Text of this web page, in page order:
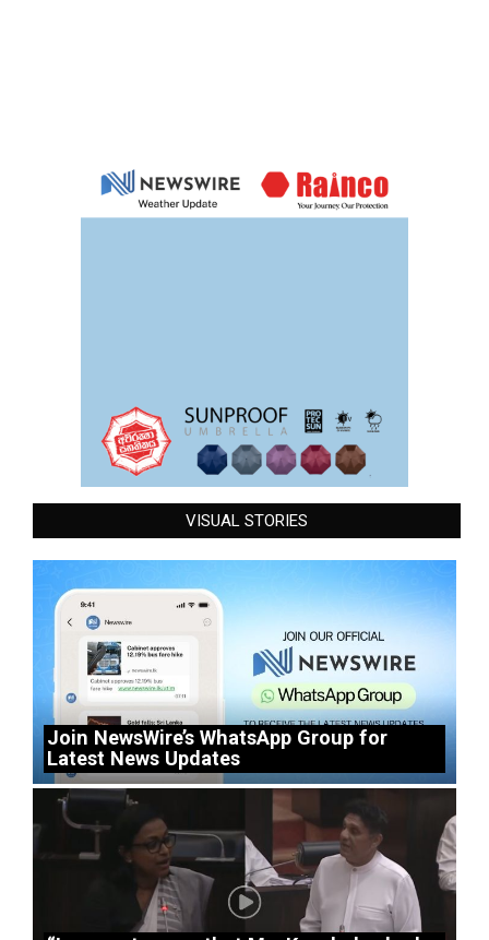
VISUAL STORIES
Join NewsWire’s WhatsApp Group for
Latest News Updates